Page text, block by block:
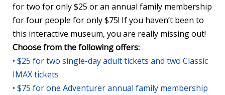
for two for only $25 or an annual family membership
for four people for only $75! If you haven’t been to
this interactive museum, you are really missing out!
Choose from the following offers:
• $25 for two single-day adult tickets and two Classic
IMAX tickets
• $75 for one Adventurer annual family membership